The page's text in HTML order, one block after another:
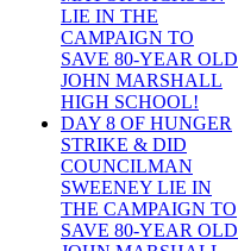
LIE IN THE
CAMPAIGN TO
SAVE 80-YEAR OLD
JOHN MARSHALL
HIGH SCHOOL!
DAY 8 OF HUNGER
STRIKE & DID
COUNCILMAN
SWEENEY LIE IN
THE CAMPAIGN TO
SAVE 80-YEAR OLD